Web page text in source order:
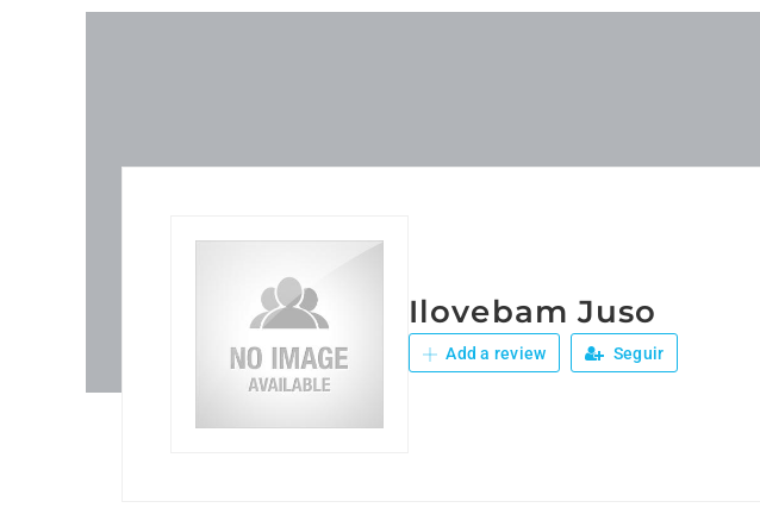
Ilovebam Juso
Add a review Seguir